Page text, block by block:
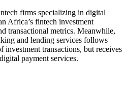
firms specializing in digital
Africa’s fintech investment
transactional metrics. Meanwhile,
and lending services follows
investment transactions, but receives
payment services.